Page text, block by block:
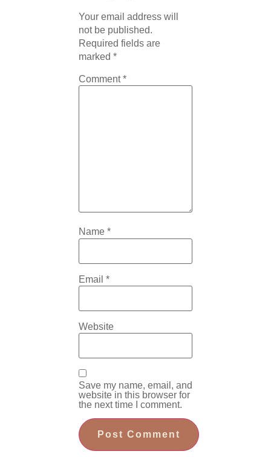
Your email address will
not be published.
Required fields are
marked *
Comment*
Name *
Email *
Website
Save my name, email, and
website in this browser for
the next time I comment.